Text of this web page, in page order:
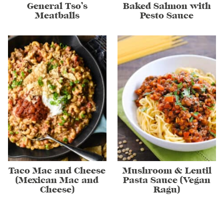
General Tso’s
Meatballs
Baked Salmon with
Pesto Sauce
Taco Mac and Cheese
(Mexican Mac and
Cheese)
Mushroom & Lentil
Pasta Sauce (Vegan
Ragu)